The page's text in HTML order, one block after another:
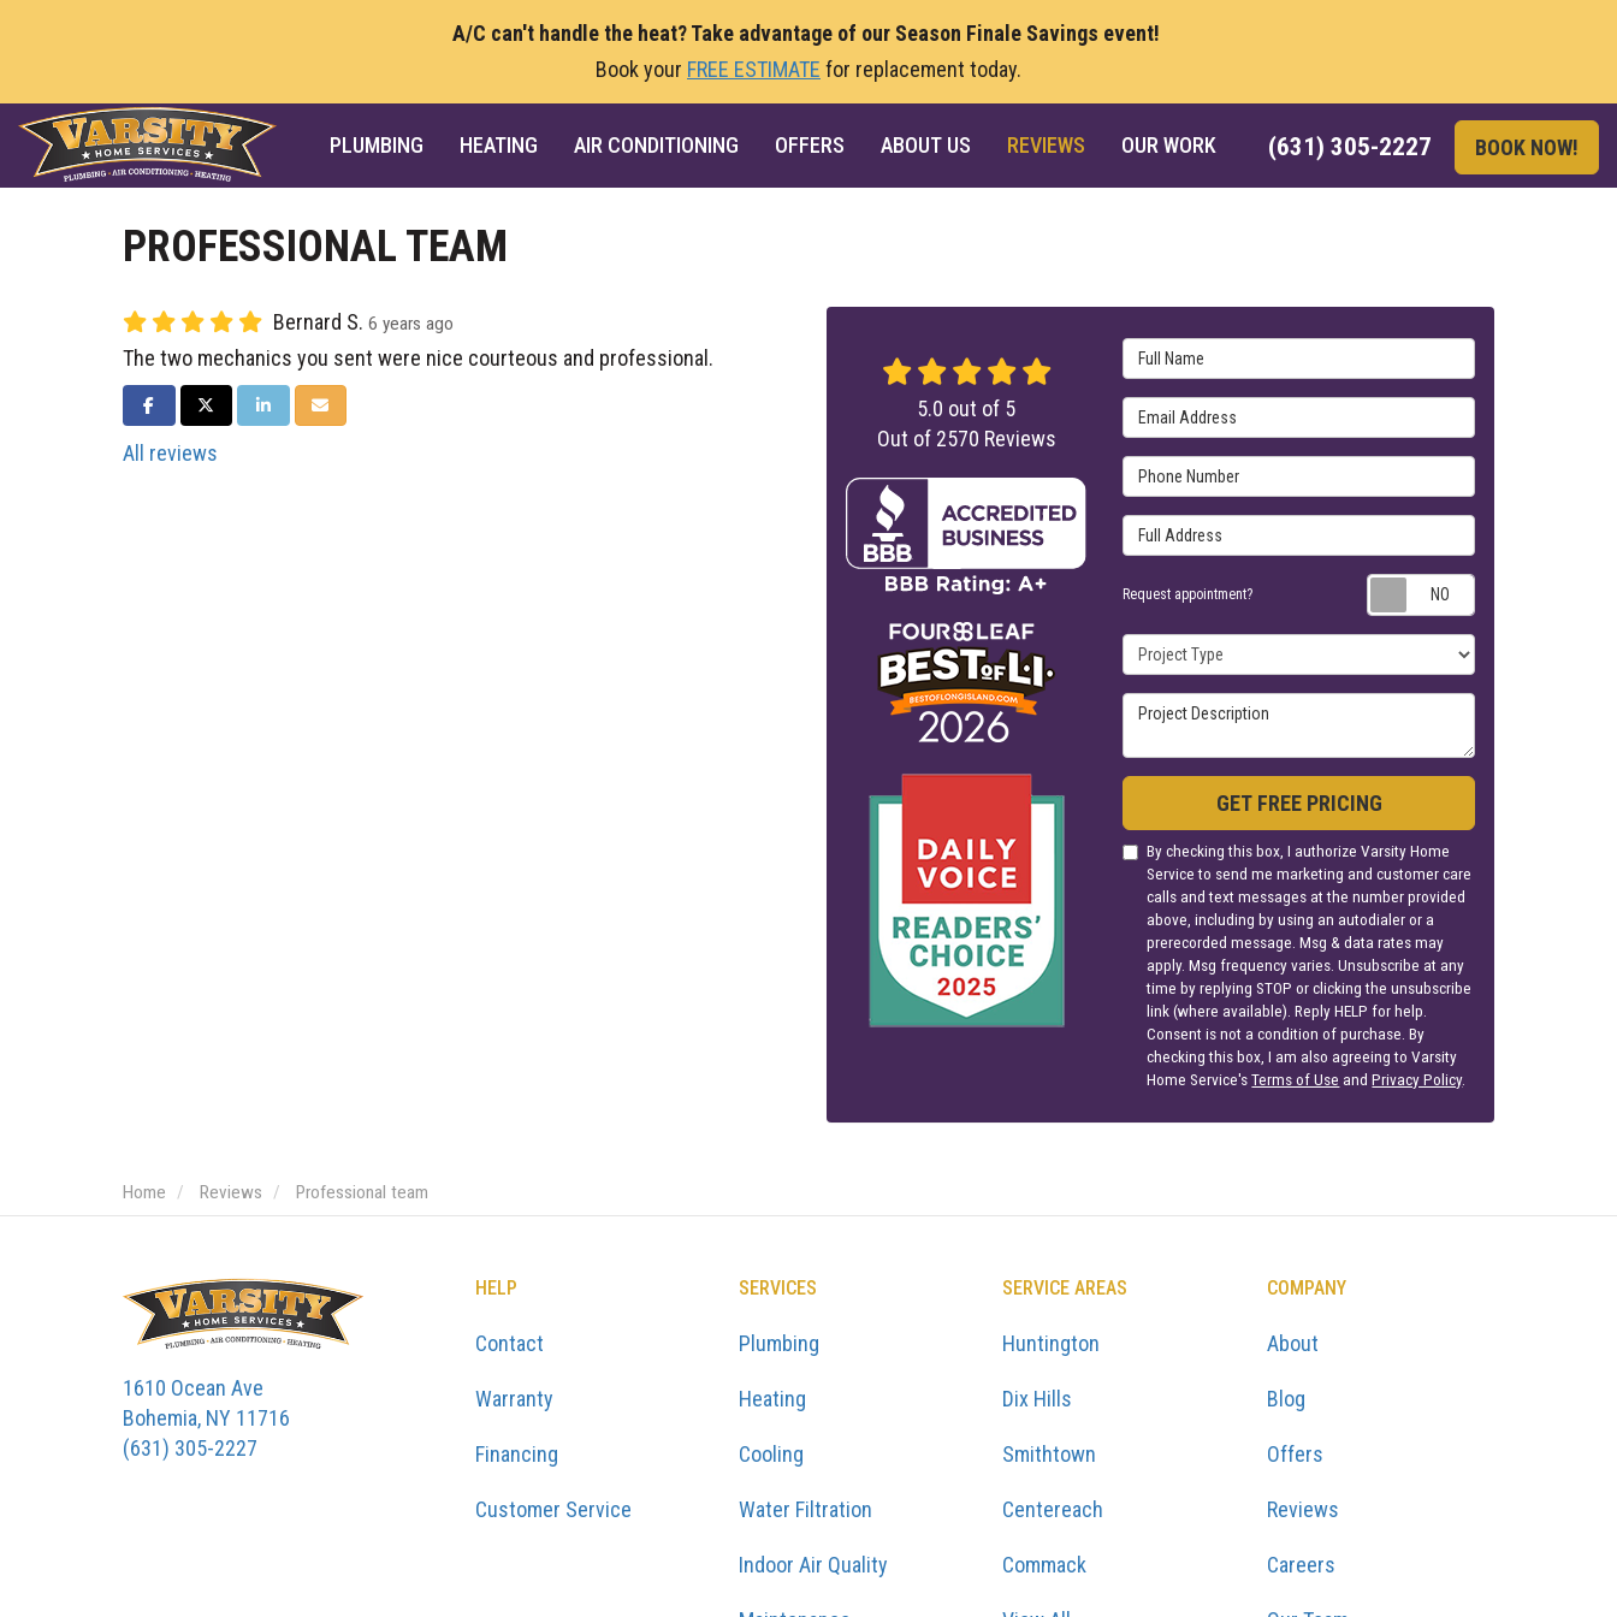
A/C can't handle the heat? Take advantage of our Season Finale Savings event!
Book your FREE ESTIMATE for replacement today.
(631) 305-2227 BOOK NOW!
PLUMBING HEATING AIR CONDITIONING OFFERS ABOUT US REVIEWS OUR WORK
PROFESSIONAL TEAM
Bernard S. 6 years ago
The two mechanics you sent were nice courteous and professional.
SHARE ON FACEBOOK
SHARE ON TWITTER
SHARE ON LINKEDIN
SHARE VIA EMAIL
All reviews
Full Name
Email Address
Phone Number
Full Address
Request appointment?
Project Type
Project Description
GET FREE PRICING
By checking this box, I authorize Varsity Home
Service to send me marketing and customer care
calls and text messages at the number provided
above, including by using an autodialer or a
prerecorded message. Msg & data rates may
apply. Msg frequency varies. Unsubscribe at any
time by replying STOP or clicking the unsubscribe
link (where available). Reply HELP for help.
Consent is not a condition of purchase. By
checking this box, I am also agreeing to Varsity
Home Service'sTerms of Use andPrivacy Policy.
5.0 out of 5
Out of 2570 Reviews
Home Reviews Professional team
1610 Ocean Ave
Bohemia, NY 11716
(631) 305-2227
HELP
Contact
Warranty
Financing
Customer Service
SERVICES
Plumbing
Heating
Cooling
Water Filtration
Indoor Air Quality
SERVICE AREAS
Huntington
Dix Hills
Smithtown
Centereach
Commack
COMPANY
About
Blog
Offers
Reviews
Careers